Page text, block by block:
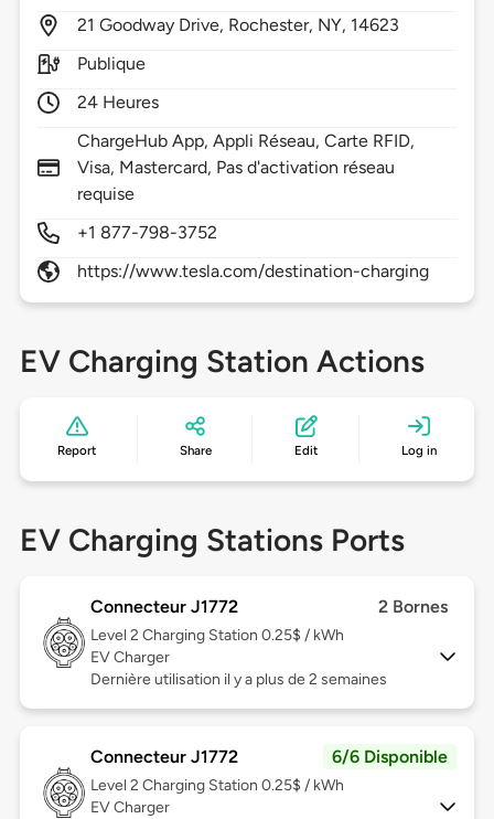
21 Goodway Drive, Rochester, NY, 14623
Publique
24 Heures
ChargeHub App, Appli Réseau, Carte RFID,
Visa, Mastercard, Pas d'activation réseau
requise
+1 877-798-3752
https://www.tesla.com/destination-charging
EV Charging Station Actions
Report Share Edit Log in
EV Charging Stations Ports
Connecteur J1772 2 Bornes
Level 2 Charging Station 0.25$ / kWh
EV Charger
Dernière utilisation il y a plus de 2 semaines
Connecteur J1772 6/6 Disponible
Level 2 Charging Station 0.25$ / kWh
EV Charger